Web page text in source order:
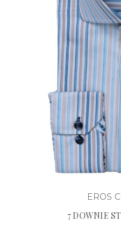
EROS
7 DOWNIE